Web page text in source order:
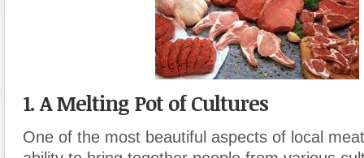
1. A Melting Pot of Cultures
One of the most beautiful aspects of local